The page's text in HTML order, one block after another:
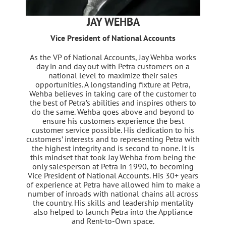
JAY WEHBA
Vice President of National Accounts
As the VP of National Accounts, Jay Wehba works
day in and day out with Petra customers on a
national level to maximize their sales
opportunities. A longstanding fixture at Petra,
Wehba believes in taking care of the customer to
the best of Petra’s abilities and inspires others to
do the same. Wehba goes above and beyond to
ensure his customers experience the best
customer service possible. His dedication to his
customers’ interests and to representing Petra with
the highest integrity and is second to none. It is
this mindset that took Jay Wehba from being the
only salesperson at Petra in 1990, to becoming
Vice President of National Accounts. His 30+ years
of experience at Petra have allowed him to make a
number of inroads with national chains all across
the country. His skills and leadership mentality
also helped to launch Petra into the Appliance
and Rent-to-Own space.